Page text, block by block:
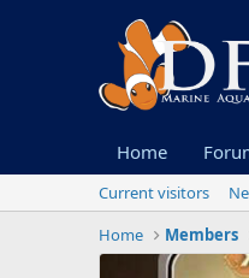
Home
Current visitors
Home
Members